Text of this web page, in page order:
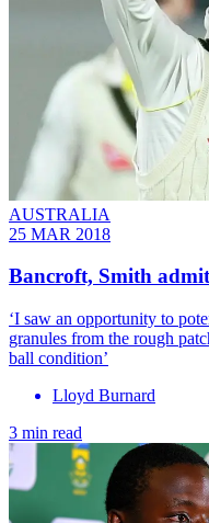
AUSTRALIA
25 MAR 2018
Bancroft, Smith
‘I saw an opportunity to
granules from the rough
ball condition’
Lloyd Burnard
3 min read